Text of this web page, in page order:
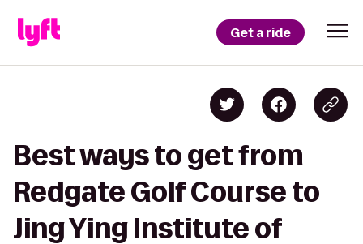
Get a ride
Best ways to get from
Redgate Golf Course to
Jing Ying Institute of